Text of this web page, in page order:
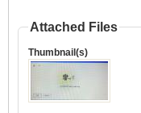
Attached Files
Thumbnail(s)